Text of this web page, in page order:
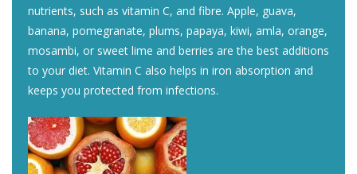
nutrients, such as vitamin C, and fibre. Apple, guava,
banana, pomegranate, plums, papaya, kiwi, amla, orange,
mosambi, or sweet lime and berries are the best additions
to your diet. Vitamin C also helps in iron absorption and
keeps you protected from infections.